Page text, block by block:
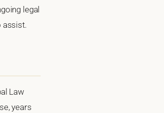
legal
assist.
Law
years